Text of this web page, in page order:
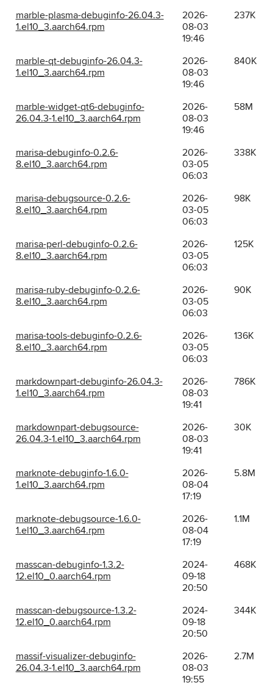
marble-plasma-debuginfo-26.04.3-
1.el10_3.aarch64.rpm
2026-
08-03
19:46
237K
marble-qt-debuginfo-26.04.3-
1.el10_3.aarch64.rpm
2026-
08-03
19:46
840K
marble-widget-qt6-debuginfo-
26.04.3-1.el10_3.aarch64.rpm
2026-
08-03
19:46
58M
marisa-debuginfo-0.2.6-
8.el10_3.aarch64.rpm
2026-
03-05
06:03
338K
marisa-debugsource-0.2.6-
8.el10_3.aarch64.rpm
2026-
03-05
06:03
98K
marisa-perl-debuginfo-0.2.6-
8.el10_3.aarch64.rpm
2026-
03-05
06:03
125K
marisa-ruby-debuginfo-0.2.6-
8.el10_3.aarch64.rpm
2026-
03-05
06:03
90K
marisa-tools-debuginfo-0.2.6-
8.el10_3.aarch64.rpm
2026-
03-05
06:03
136K
markdownpart-debuginfo-26.04.3-
1.el10_3.aarch64.rpm
2026-
08-03
19:41
786K
markdownpart-debugsource-
26.04.3-1.el10_3.aarch64.rpm
2026-
08-03
19:41
30K
marknote-debuginfo-1.6.0-
1.el10_3.aarch64.rpm
2026-
08-04
17:19
5.8M
marknote-debugsource-1.6.0-
1.el10_3.aarch64.rpm
2026-
08-04
17:19
1.1M
masscan-debuginfo-1.3.2-
12.el10_0.aarch64.rpm
2024-
09-18
20:50
468K
masscan-debugsource-1.3.2-
12.el10_0.aarch64.rpm
2024-
09-18
20:50
344K
massif-visualizer-debuginfo-
26.04.3-1.el10_3.aarch64.rpm
2026-
08-03
19:55
2.7M